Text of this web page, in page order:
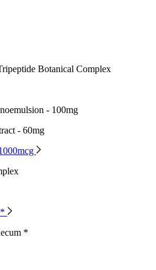
Botanical Complex
- 100mg
- 60mg
*